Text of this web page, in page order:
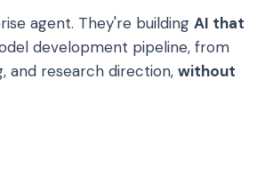
agent. They're building AI that
development pipeline, from
and research direction, without